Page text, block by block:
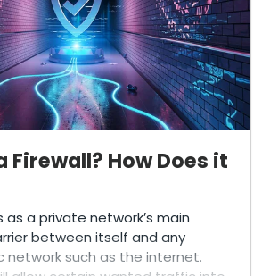
Firewall? How Does it
as a private network’s main
between itself and any
network such as the internet.